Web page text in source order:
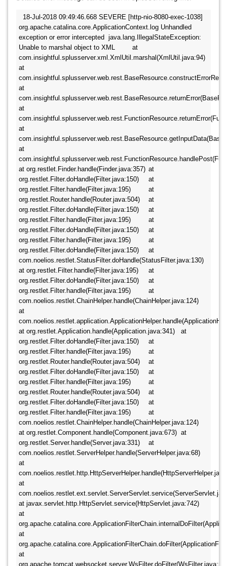
18-Jul-2018 09:49:46.668 SEVERE [http-nio-8080-exec-1038]
org.apache.catalina.core.ApplicationContext.log Unhandled
exception or error intercepted  java.lang.IllegalStateException:
Unable to marshal object to XML 	at
com.insightful.splusserver.xml.XmlUtil.marshal(XmlUtil.java:94)
at
at
at
at
at
at org.restlet.Finder.handle(Finder.java:357) 	at
org.restlet.Filter.doHandle(Filter.java:150) 	at
org.restlet.Filter.handle(Filter.java:195) 	at
org.restlet.Router.handle(Router.java:504) 	at
org.restlet.Filter.doHandle(Filter.java:150) 	at
org.restlet.Filter.handle(Filter.java:195) 	at
org.restlet.Filter.doHandle(Filter.java:150) 	at
org.restlet.Filter.handle(Filter.java:195) 	at
org.restlet.Filter.doHandle(Filter.java:150) 	at
com.noelios.restlet.StatusFilter.doHandle(StatusFilter.java:130)
at org.restlet.Filter.handle(Filter.java:195) 	at
org.restlet.Filter.doHandle(Filter.java:150) 	at
org.restlet.Filter.handle(Filter.java:195) 	at
com.noelios.restlet.ChainHelper.handle(ChainHelper.java:124)
at
at org.restlet.Application.handle(Application.java:341) 	at
org.restlet.Filter.doHandle(Filter.java:150) 	at
org.restlet.Filter.handle(Filter.java:195) 	at
org.restlet.Router.handle(Router.java:504) 	at
org.restlet.Filter.doHandle(Filter.java:150) 	at
org.restlet.Filter.handle(Filter.java:195) 	at
org.restlet.Router.handle(Router.java:504) 	at
org.restlet.Filter.doHandle(Filter.java:150) 	at
org.restlet.Filter.handle(Filter.java:195) 	at
com.noelios.restlet.ChainHelper.handle(ChainHelper.java:124)
at org.restlet.Component.handle(Component.java:673) 	at
org.restlet.Server.handle(Server.java:331) 	at
com.noelios.restlet.ServerHelper.handle(ServerHelper.java:68)
at
at
at javax.servlet.http.HttpServlet.service(HttpServlet.java:742)
at
at
at
org.apache.tomcat.websocket.server.WsFilter.doFilter(WsFilter.java:52)